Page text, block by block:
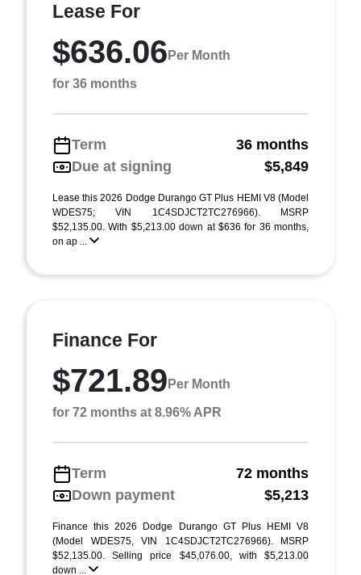
Lease For
$636.06 Per Month
for 36 months
Term
36 months
Due at signing
$5,849
Lease this 2026 Dodge Durango GT Plus HEMI V8 (Model
WDES75; VIN 1C4SDJCT2TC276966). MSRP
$52,135.00. With $5,213.00 down at $636 for 36 months,
on ap ...
Finance For
$721.89 Per Month
for 72 months at 8.96% APR
Term
72 months
Down payment
$5,213
Finance this 2026 Dodge Durango GT Plus HEMI V8
(Model WDES75, VIN 1C4SDJCT2TC276966). MSRP
$52,135.00. Selling price $45,076.00, with $5,213.00
down ...